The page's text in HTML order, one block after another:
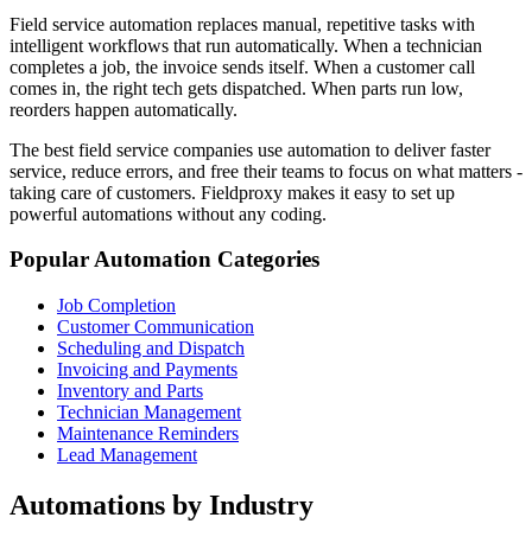
Field service automation replaces manual, repetitive tasks with
intelligent workflows that run automatically. When a technician
completes a job, the invoice sends itself. When a customer call
comes in, the right tech gets dispatched. When parts run low,
reorders happen automatically.
The best field service companies use automation to deliver faster
service, reduce errors, and free their teams to focus on what matters -
taking care of customers. Fieldproxy makes it easy to set up
powerful automations without any coding.
Popular Automation Categories
Job Completion
Customer Communication
Scheduling and Dispatch
Invoicing and Payments
Inventory and Parts
Technician Management
Maintenance Reminders
Lead Management
Automations by Industry